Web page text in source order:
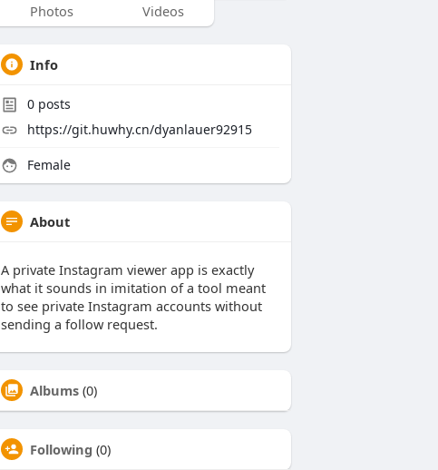
Photos Videos
Info
0 posts
https://git.huwhy.cn/dyanlauer92915
Female
About
A private Instagram viewer app is exactly
what it sounds in imitation of a tool meant
to see private Instagram accounts without
sending a follow request.
Albums (0)
Following (0)